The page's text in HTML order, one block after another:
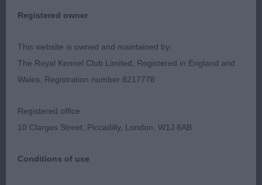
Judged by:Jane Eyeington
Three Counties
Agricultural Society
Breed:Cirneco Dell'Etna
Registered owner
This website is owned and maintained by:
The Royal Kennel Club Limited, Registered in England and
Wales, Registration number 8217778
Registered office:
10 Clarges Street, Piccadilly, London, W1J 8AB
Conditions of use